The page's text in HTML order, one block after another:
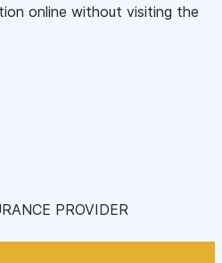
online without visiting the
PROVIDER